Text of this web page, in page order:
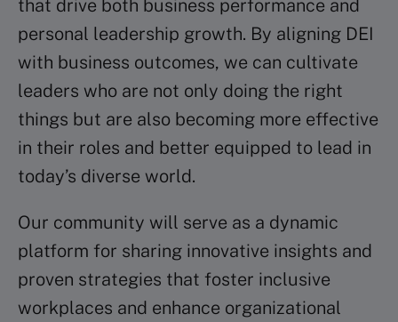
that drive both business performance and
personal leadership growth. By aligning DEI
with business outcomes, we can cultivate
leaders who are not only doing the right
things but are also becoming more effective
in their roles and better equipped to lead in
today’s diverse world. ​
Our community will serve as a dynamic
platform for sharing innovative insights and
proven strategies that foster inclusive
workplaces and enhance organizational